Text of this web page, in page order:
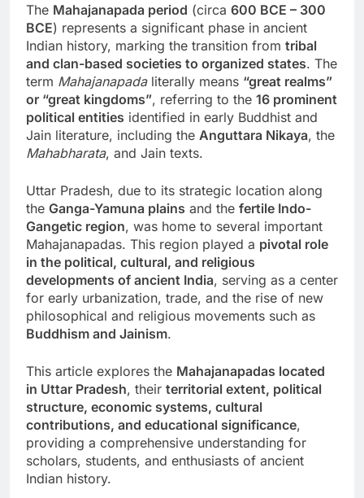
The Mahajanapada period (circa 600 BCE – 300
BCE) represents a significant phase in ancient
Indian history, marking the transition from tribal
and clan-based societies to organized states. The
term Mahajanapadaliterally means “great realms”
or “great kingdoms”, referring to the 16 prominent
political entities identified in early Buddhist and
Jain literature, including the Anguttara Nikaya, the
Mahabharata, and Jain texts.
Uttar Pradesh, due to its strategic location along
the Ganga-Yamuna plains and the fertile Indo-
Gangetic region, was home to several important
Mahajanapadas. This region played a pivotal role
in the political, cultural, and religious
developments of ancient India, serving as a center
for early urbanization, trade, and the rise of new
philosophical and religious movements such as
Buddhism and Jainism.
This article explores the Mahajanapadas located
in Uttar Pradesh, their territorial extent, political
structure, economic systems, cultural
contributions, and educational significance,
providing a comprehensive understanding for
scholars, students, and enthusiasts of ancient
Indian history.